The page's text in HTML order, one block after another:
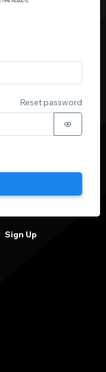
Reset password
Sign Up